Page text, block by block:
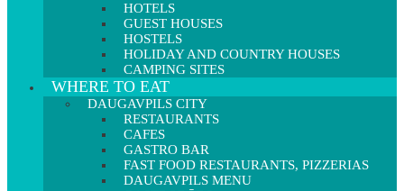
HOTELS
GUEST HOUSES
HOSTELS
HOLIDAY AND COUNTRY HOUSES
CAMPING SITES
WHERE TO EAT
DAUGAVPILS CITY
RESTAURANTS
CAFES
GASTRO BAR
FAST FOOD RESTAURANTS, PIZZERIAS
DAUGAVPILS MENU